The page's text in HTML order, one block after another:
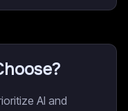
AI and